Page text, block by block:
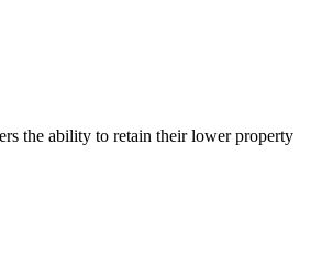
the ability to retain their lower property